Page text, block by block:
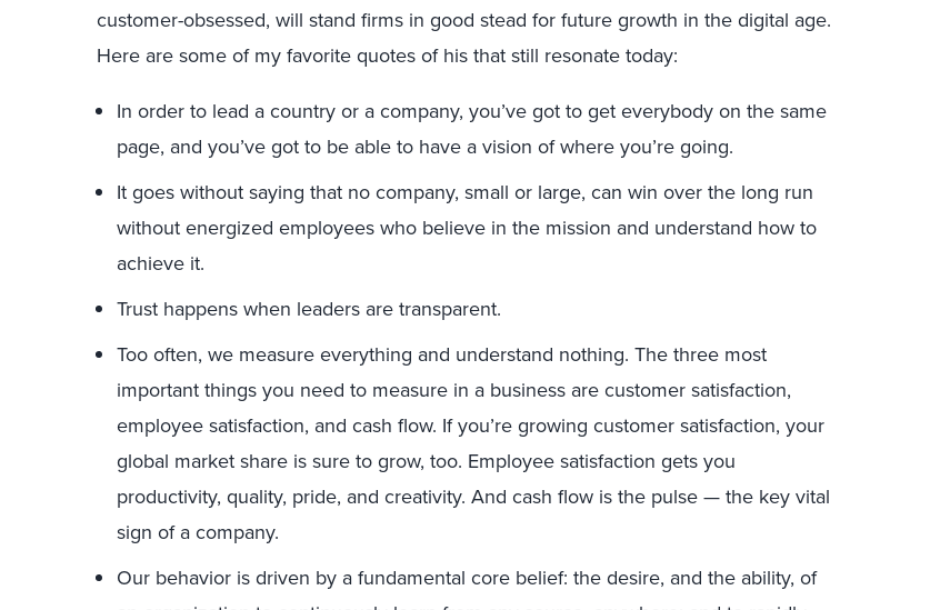
customer-obsessed, will stand firms in good stead for future growth in the digital age.
Here are some of my favorite quotes of his that still resonate today:
In order to lead a country or a company, you’ve got to get everybody on the same
page, and you’ve got to be able to have a vision of where you’re going.
It goes without saying that no company, small or large, can win over the long run
without energized employees who believe in the mission and understand how to
achieve it.
Trust happens when leaders are transparent.
Too often, we measure everything and understand nothing. The three most
important things you need to measure in a business are customer satisfaction,
employee satisfaction, and cash flow. If you’re growing customer satisfaction, your
global market share is sure to grow, too. Employee satisfaction gets you
productivity, quality, pride, and creativity. And cash flow is the pulse — the key vital
sign of a company.
Our behavior is driven by a fundamental core belief: the desire, and the ability, of